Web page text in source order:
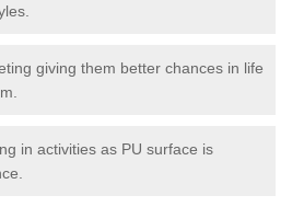
giving them better chances in life
in activities as PU surface is